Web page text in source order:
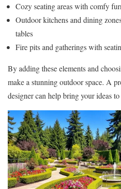
Cozy seating areas with comfy
Outdoor kitchens and dining
tables
Fire pits and gatherings with
By adding these elements and
make a stunning outdoor space. A
designer can help bring your ideas